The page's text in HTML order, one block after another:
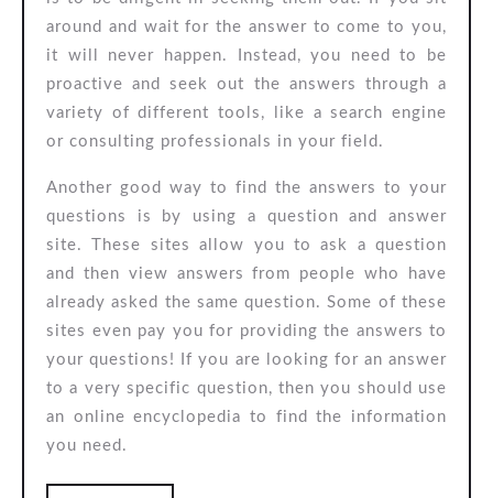
around and wait for the answer to come to you,
it will never happen. Instead, you need to be
proactive and seek out the answers through a
variety of different tools, like a search engine
or consulting professionals in your field.
Another good way to find the answers to your
questions is by using a question and answer
site. These sites allow you to ask a question
and then view answers from people who have
already asked the same question. Some of these
sites even pay you for providing the answers to
your questions! If you are looking for an answer
to a very specific question, then you should use
an online encyclopedia to find the information
you need.